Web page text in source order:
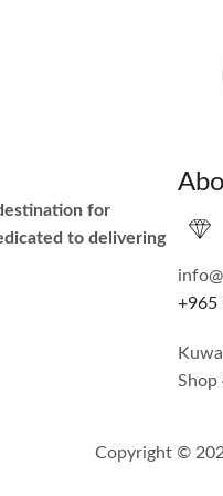
for
to delivering
+965
Shop
Copyright ©